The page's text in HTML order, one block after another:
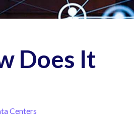
Does It
Centers